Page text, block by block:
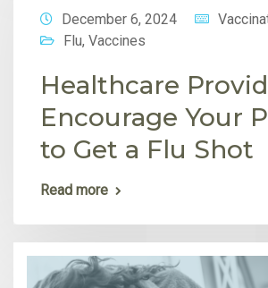
December 6, 2024
Flu, Vaccines
Healthcare
Encourage Your
to Get a Flu Shot
Read more